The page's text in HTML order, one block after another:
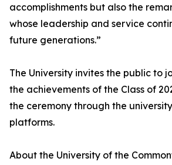
accomplishments but also the
whose leadership and service
future generations.”
The University invites the public to
the achievements of the Class of
the ceremony through the
platforms.
About the University of the